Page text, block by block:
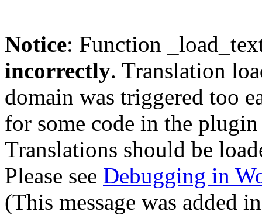
Notice: Function
incorrectly. Translation
domain was triggered too
for some code in the
Translations should be
Please see Debugging in
(This message was added